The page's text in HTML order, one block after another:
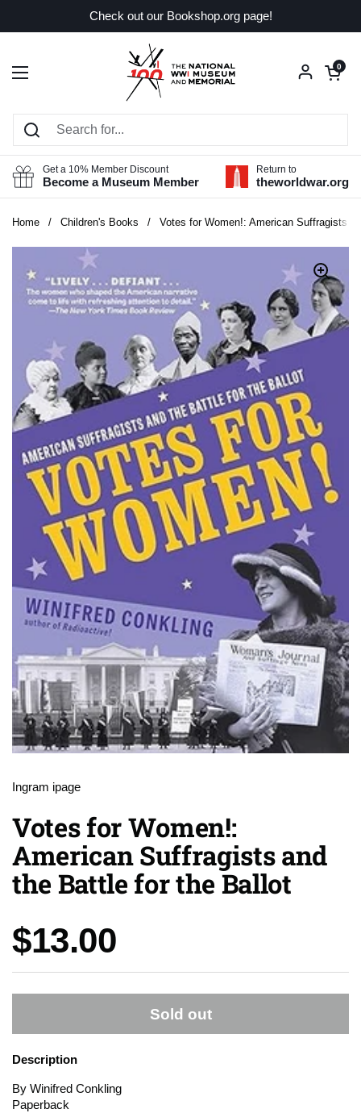
Check out our Bookshop.org page!
Open menu
Open
0
Get a 10% Member Discount
Become a Museum Member
Return to
theworldwar.org
Home / Children's Books / Votes for Women!: American Suffragists
Ingram ipage
Votes for Women!:
American Suffragists and
the Battle for the Ballot
Price:
$13.00
Sold out
Description
By Winifred Conkling
Paperback